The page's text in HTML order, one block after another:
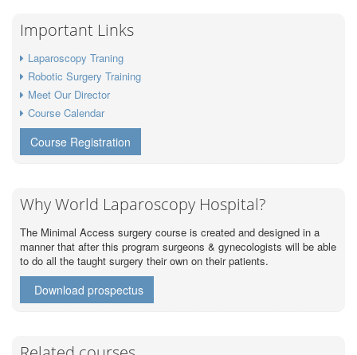
Important Links
Laparoscopy Traning
Robotic Surgery Training
Meet Our Director
Course Calendar
Course Registration
Why World Laparoscopy Hospital?
The Minimal Access surgery course is created and designed in a
manner that after this program surgeons & gynecologists will be able
to do all the taught surgery their own on their patients.
Download prospectus